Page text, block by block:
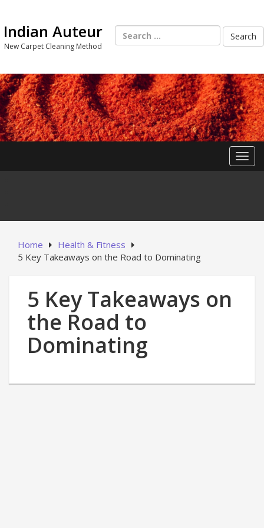
content
Indian Auteur
New Carpet Cleaning Method
Search
for:
Home
Health & Fitness
5 Key Takeaways on the Road to Dominating
5 Key Takeaways on
the Road to
Dominating